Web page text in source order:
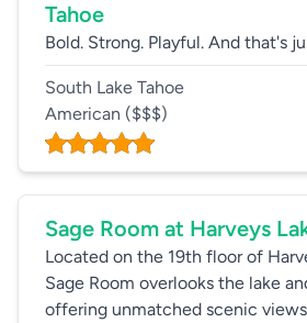
Tahoe
Bold. Strong. Playful. And that's
South Lake Tahoe
American ($$$)
Sage Room at Harveys
Located on the 19th floor of
Sage Room overlooks the lake
offering unmatched scenic